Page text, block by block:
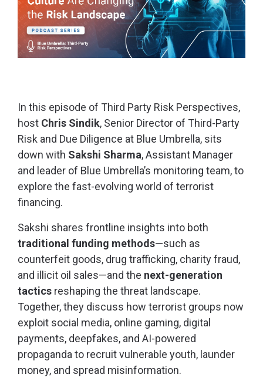
In this episode of Third Party Risk Perspectives,
host Chris Sindik, Senior Director of Third-Party
Risk and Due Diligence at Blue Umbrella, sits
down with Sakshi Sharma, Assistant Manager
and leader of Blue Umbrella’s monitoring team, to
explore the fast-evolving world of terrorist
financing.
Sakshi shares frontline insights into both
traditional funding methods—such as
counterfeit goods, drug trafficking, charity fraud,
and illicit oil sales—and the next-generation
tactics reshaping the threat landscape.
Together, they discuss how terrorist groups now
exploit social media, online gaming, digital
payments, deepfakes, and AI-powered
propaganda to recruit vulnerable youth, launder
money, and spread misinformation.